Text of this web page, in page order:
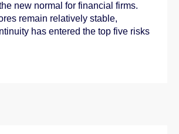
new normal for financial firms.
remain relatively stable,
has entered the top five risks